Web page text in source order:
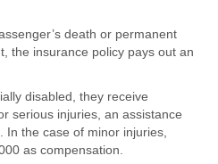
death or permanent
the insurance policy pays out an
disabled, they receive
serious injuries, an assistance
In the case of minor injuries,
as compensation.